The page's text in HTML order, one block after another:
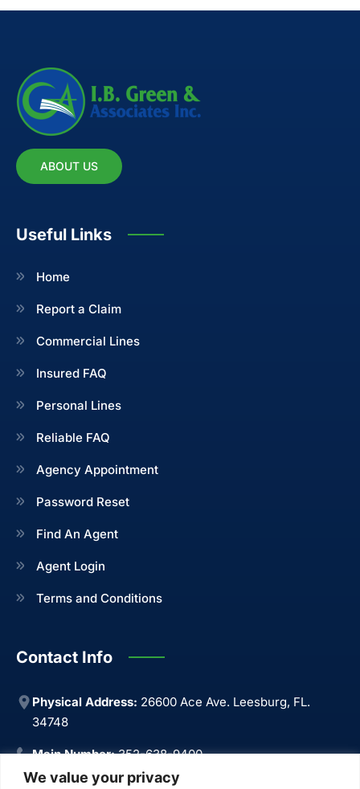
We value your privacy
ABOUT US
Useful Links
Home
Report a Claim
Commercial Lines
Insured FAQ
Personal Lines
Reliable FAQ
Agency Appointment
Password Reset
Find An Agent
Agent Login
Terms and Conditions
Contact Info
Physical Address: 26600 Ace Ave. Leesburg, FL.
34748
Main Number:352-638-9400